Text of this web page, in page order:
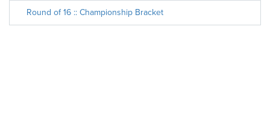
Round of 16 :: Championship Bracket